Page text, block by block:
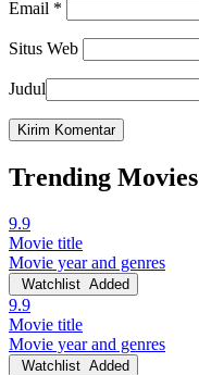
Email *
Situs Web
Judul
Trending Movies
9.9
Movie title
Movie year and genres
Watchlist Added
9.9
Movie title
Movie year and genres
Watchlist Added